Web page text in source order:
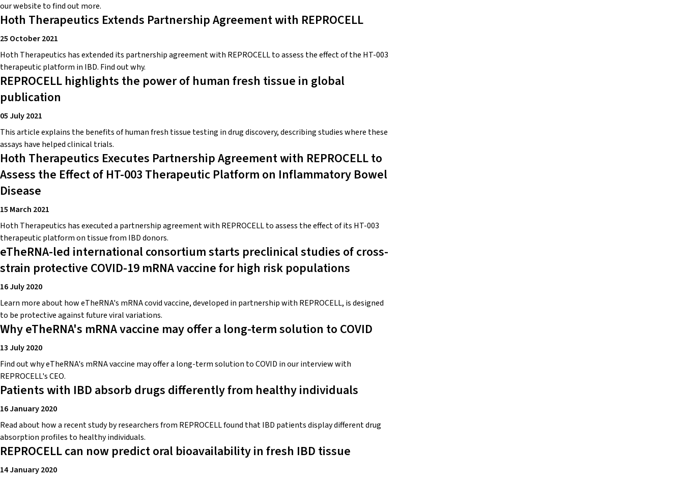
our website to find out more.
Hoth Therapeutics Extends Partnership Agreement with REPROCELL
25 October 2021
Hoth Therapeutics has extended its partnership agreement with REPROCELL to assess the effect of the HT-003
therapeutic platform in IBD. Find out why.
REPROCELL highlights the power of human fresh tissue in global
publication
05 July 2021
This article explains the benefits of human fresh tissue testing in drug discovery, describing studies where these
assays have helped clinical trials.
Hoth Therapeutics Executes Partnership Agreement with REPROCELL to
Assess the Effect of HT-003 Therapeutic Platform on Inflammatory Bowel
Disease
15 March 2021
Hoth Therapeutics has executed a partnership agreement with REPROCELL to assess the effect of its HT-003
therapeutic platform on tissue from IBD donors.
eTheRNA-led international consortium starts preclinical studies of cross-
strain protective COVID-19 mRNA vaccine for high risk populations
16 July 2020
Learn more about how eTheRNA's mRNA covid vaccine, developed in partnership with REPROCELL, is designed
to be protective against future viral variations.
Why eTheRNA's mRNA vaccine may offer a long-term solution to COVID
13 July 2020
Find out why eTheRNA's mRNA vaccine may offer a long-term solution to COVID in our interview with
REPROCELL's CEO.
Patients with IBD absorb drugs differently from healthy individuals
16 January 2020
Read about how a recent study by researchers from REPROCELL found that IBD patients display different drug
absorption profiles to healthy individuals.
REPROCELL can now predict oral bioavailability in fresh IBD tissue
14 January 2020